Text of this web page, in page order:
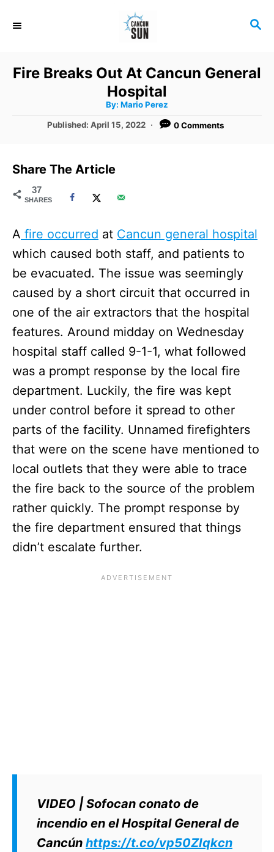
S
C
Fire Breaks Out At Cancun General
Hospital
By: A
t
h
Mario Perez
P
t
o
Published:April 15, 2022 0 Comments
Share The Article
37
SHARES
A fire occurred at Cancun general hospital
which caused both staff, and patients to
be evacuated. The issue was seemingly
caused by a short circuit that occurred in
one of the air extractors that the hospital
features. Around midday on Wednesday
hospital staff called 9-1-1, what followed
was a prompt response by the local fire
department. Luckily, the fire was kept
under control before it spread to other
parts of the facility. Unnamed firefighters
that were on the scene have mentioned to
local outlets that they were able to trace
the fire back to the source of the problem
rather quickly. The prompt response by
the fire department ensured that things
didn’t escalate further.
VIDEO | Sofocan conato de
incendio en el Hospital General de
Cancún https://t.co/vp50ZIqkcn